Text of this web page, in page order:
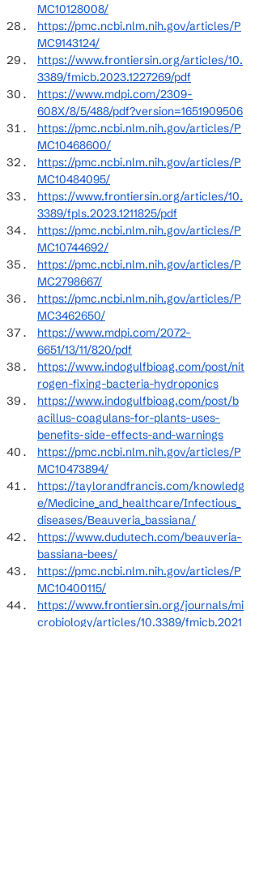
MC10128008/
https://pmc.ncbi.nlm.nih.gov/articles/P
MC9143124/
https://www.frontiersin.org/articles/10.
3389/fmicb.2023.1227269/pdf
https://www.mdpi.com/2309-
608X/8/5/488/pdf?version=1651909506
https://pmc.ncbi.nlm.nih.gov/articles/P
MC10468600/
https://pmc.ncbi.nlm.nih.gov/articles/P
MC10484095/
https://www.frontiersin.org/articles/10.
3389/fpls.2023.1211825/pdf
https://pmc.ncbi.nlm.nih.gov/articles/P
MC10744692/
https://pmc.ncbi.nlm.nih.gov/articles/P
MC2798667/
https://pmc.ncbi.nlm.nih.gov/articles/P
MC3462650/
https://www.mdpi.com/2072-
6651/13/11/820/pdf
https://www.indogulfbioag.com/post/nit
rogen-fixing-bacteria-hydroponics
https://www.indogulfbioag.com/post/b
acillus-coagulans-for-plants-uses-
benefits-side-effects-and-warnings
https://pmc.ncbi.nlm.nih.gov/articles/P
MC10473894/
https://taylorandfrancis.com/knowledg
e/Medicine_and_healthcare/Infectious_
diseases/Beauveria_bassiana/
https://www.dudutech.com/beauveria-
bassiana-bees/
https://pmc.ncbi.nlm.nih.gov/articles/P
MC10400115/
https://www.frontiersin.org/journals/mi
crobiology/articles/10.3389/fmicb.2021